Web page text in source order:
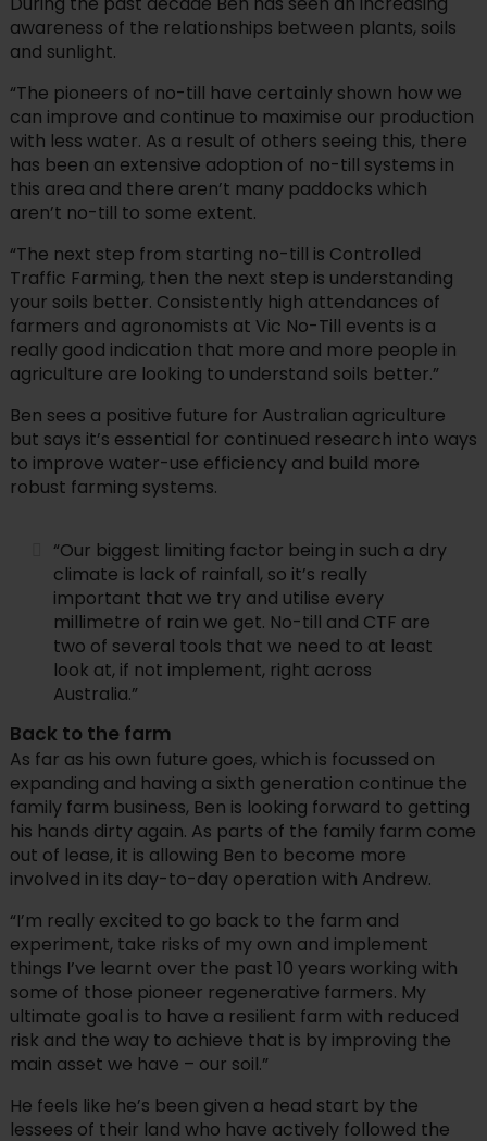
awareness of the relationships between plants, soils
and sunlight.
“The pioneers of no-till have certainly shown how we
can improve and continue to maximise our production
with less water. As a result of others seeing this, there
has been an extensive adoption of no-till systems in
this area and there aren’t many paddocks which
aren’t no-till to some extent.
“The next step from starting no-till is Controlled
Traffic Farming, then the next step is understanding
your soils better. Consistently high attendances of
farmers and agronomists at Vic No-Till events is a
really good indication that more and more people in
agriculture are looking to understand soils better.”
Ben sees a positive future for Australian agriculture
but says it’s essential for continued research into ways
to improve water-use efficiency and build more
robust farming systems.
“Our biggest limiting factor being in such a dry
climate is lack of rainfall, so it’s really
important that we try and utilise every
millimetre of rain we get. No-till and CTF are
two of several tools that we need to at least
look at, if not implement, right across
Australia.”
Back to the farm
As far as his own future goes, which is focussed on
expanding and having a sixth generation continue the
family farm business, Ben is looking forward to getting
his hands dirty again. As parts of the family farm come
out of lease, it is allowing Ben to become more
involved in its day-to-day operation with Andrew.
“I’m really excited to go back to the farm and
experiment, take risks of my own and implement
things I’ve learnt over the past 10 years working with
some of those pioneer regenerative farmers. My
ultimate goal is to have a resilient farm with reduced
risk and the way to achieve that is by improving the
main asset we have – our soil.”
He feels like he’s been given a head start by the
lessees of their land who have actively followed the